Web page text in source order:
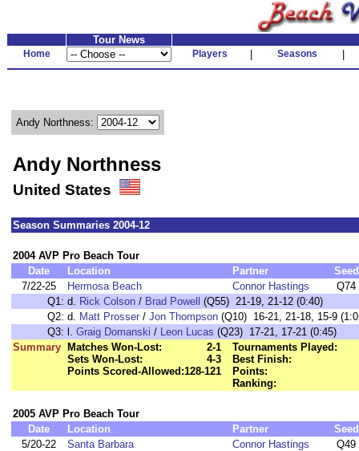
Tour News
Home Players Seasons
Andy Northness:
Andy Northness
United States
Season Summaries 2004-12
2004 AVP Pro Beach Tour
Date
Location Partner
Seed
7/22-25
Hermosa Beach Connor Hastings
Q74
Q1: d. Rick Colson / Brad Powell
(Q55) 21-19, 21-12 (0:40)
Q2: d. Matt Prosser / Jon Thompson (Q10) 16-21, 21-18, 15-9
Q3: l. Graig Domanski / Leon Lucas (Q23) 17-21, 17-21 (0:45)
Summary
Matches Won-Lost:
2-1
Sets Won-Lost:
4-3
Points Scored-Allowed:128-121
Tournaments Played:
Best Finish:
Points:
Ranking:
2005 AVP Pro Beach Tour
Date
Location Partner
Seed
5/20-22
Santa Barbara Connor Hastings
Q49